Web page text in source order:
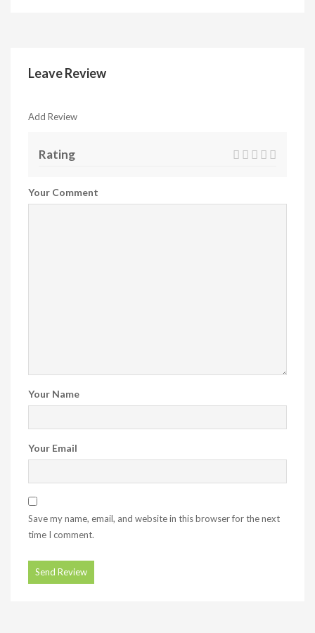
Leave Review
Add Review
Rating
Your Comment
Your Name
Your Email
Save my name, email, and website in this browser for the next
time I comment.